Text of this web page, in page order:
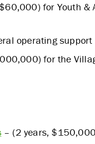
for Youth &
operating support
for the
– (2 years,